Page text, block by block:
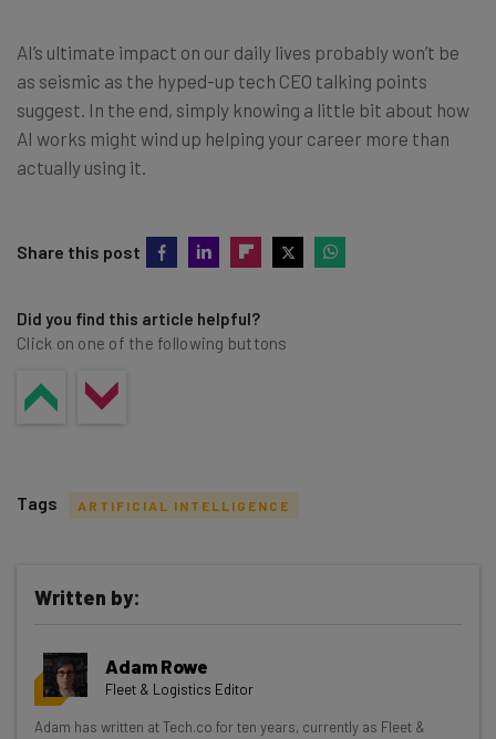
AI’s ultimate impact on our daily lives probably won’t be
as seismic as the hyped-up tech CEO talking points
suggest. In the end, simply knowing a little bit about how
AI works might wind up helping your career more than
actually using it.
Share this post
Did you find this article helpful?
Click on one of the following buttons
Get actionable AI insights and the latest
resources in your inbox every
Wednesday
Tags ARTIFICIAL INTELLIGENCE
Written by:
Adam Rowe
Fleet & Logistics Editor
Adam has written at Tech.co for ten years, currently as Fleet &